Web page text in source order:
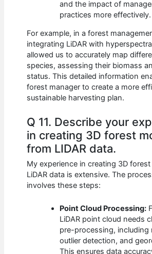
and the impact of
practices more effectively.
For example, in a forest
integrating LiDAR with
allowed us to accurately map
species, assessing their biomass
status. This detailed information
forest manager to create a more
sustainable harvesting plan.
Q 11. Describe your
in creating 3D forest
from LIDAR data.
My experience in creating 3D
LiDAR data is extensive. The
involves these steps:
Point Cloud Processing:
LiDAR point cloud needs
pre-processing, including
outlier detection, and
This ensures data